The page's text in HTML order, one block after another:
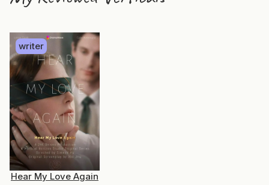
writer
Hear My Love Again